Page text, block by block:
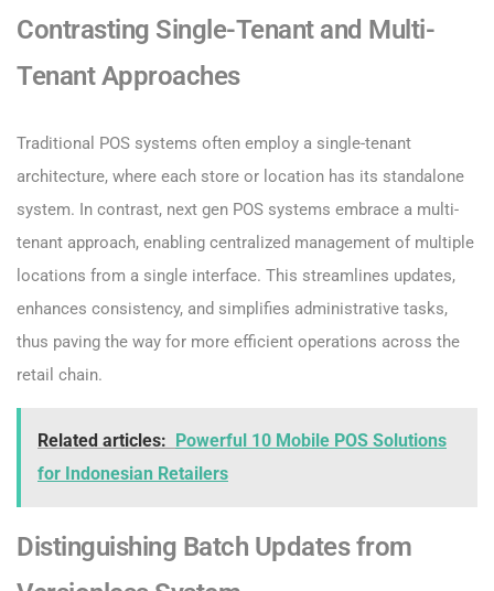
Contrasting Single-Tenant and Multi-
Tenant Approaches
Traditional POS systems often employ a single-tenant
architecture, where each store or location has its standalone
system. In contrast, next gen POS systems embrace a multi-
tenant approach, enabling centralized management of multiple
locations from a single interface. This streamlines updates,
enhances consistency, and simplifies administrative tasks,
thus paving the way for more efficient operations across the
retail chain.
Related articles: Powerful 10 Mobile POS Solutions
for Indonesian Retailers
Distinguishing Batch Updates from